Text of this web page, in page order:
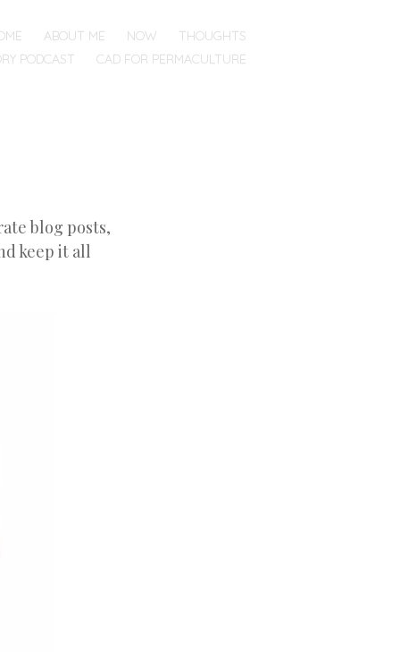
ABOUT ME NOW
THOUGHTS
PODCAST
CAD FOR PERMACULTURE
blog posts,
keep it all